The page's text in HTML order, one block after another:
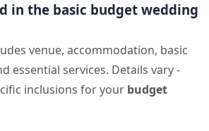
in the basic budget wedding
venue, accommodation, basic
essential services. Details vary -
inclusions for your budget